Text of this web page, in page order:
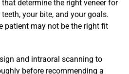
determine the right veneer for
your bite, and your goals.
patient may not be the right fit
and intraoral scanning to
before recommending a